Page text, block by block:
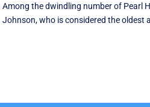
Among the dwindling number of Pearl
Johnson, who is considered the oldest